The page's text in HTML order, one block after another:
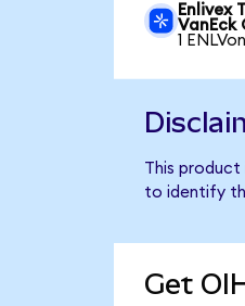
Enlivex
VanEck
1
This product
to identify
Get